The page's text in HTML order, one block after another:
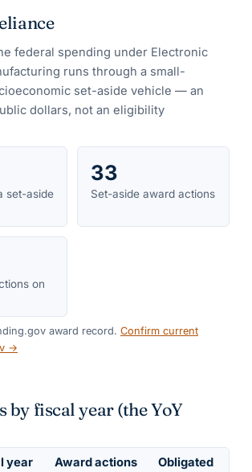
federal spending under Electronic
runs through a small-
set-aside vehicle — an
dollars, not an eligibility
set-aside
33
Set-aside award actions
on
award record. Confirm current
→
by fiscal year (the YoY
year Award actions
Obligated